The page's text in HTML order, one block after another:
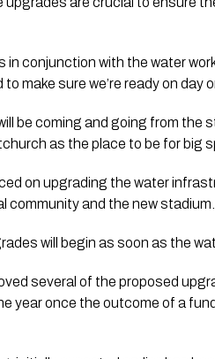
in conjunction with the water
make sure we’re ready on day
be coming and going from the
as the place to be for big
on upgrading the water
community and the new stadium.
will begin as soon as the
several of the proposed
year once the outcome of a